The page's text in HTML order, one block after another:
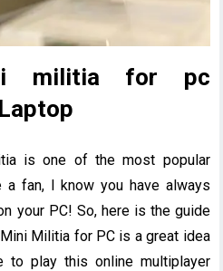
militia for pc
is one of the most popular
a fan, I know you have always
your PC! So, here is the guide
Militia for PC is a great idea
play this online multiplayer